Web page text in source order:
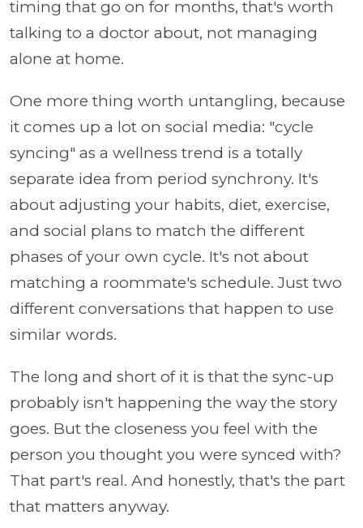
timing that go on for months, that's worth
talking to a doctor about, not managing
alone at home.
One more thing worth untangling, because
it comes up a lot on social media: "cycle
syncing" as a wellness trend is a totally
separate idea from period synchrony. It's
about adjusting your habits, diet, exercise,
and social plans to match the different
phases of your own cycle. It's not about
matching a roommate's schedule. Just two
different conversations that happen to use
similar words.
The long and short of it is that the sync-up
probably isn't happening the way the story
goes. But the closeness you feel with the
person you thought you were synced with?
That part's real. And honestly, that's the part
that matters anyway.